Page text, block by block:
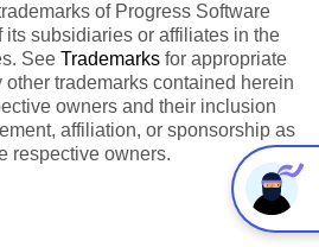
of Progress Software
subsidiaries or affiliates in the
See Trademarks for appropriate
trademarks contained herein
owners and their inclusion
affiliation, or sponsorship as
respective owners.